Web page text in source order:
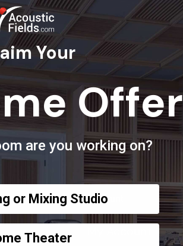
Account
Your
Offer
are you working on?
or Mixing Studio
Theater